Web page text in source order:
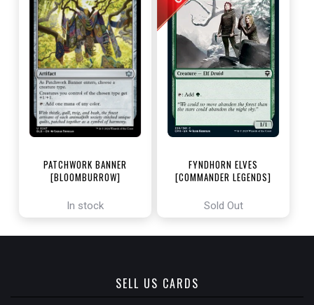
PATCHWORK BANNER
[BLOOMBURROW]
In stock
FYNDHORN ELVES
[COMMANDER LEGENDS]
Sold Out
SELL US CARDS